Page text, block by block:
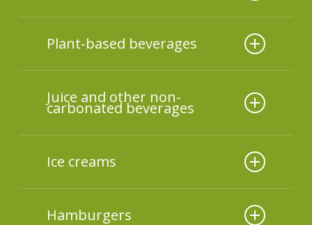
Plant-based beverages
Juice and other non-
carbonated beverages
Ice creams
Hamburgers